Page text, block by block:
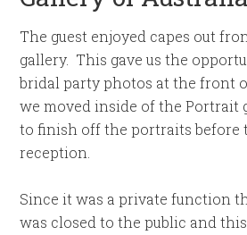
The guest enjoyed capes out
gallery. This gave us the
bridal party photos at the front
we moved inside of the Portrait
to finish off the portraits before
reception.
Since it was a private function
was closed to the public and